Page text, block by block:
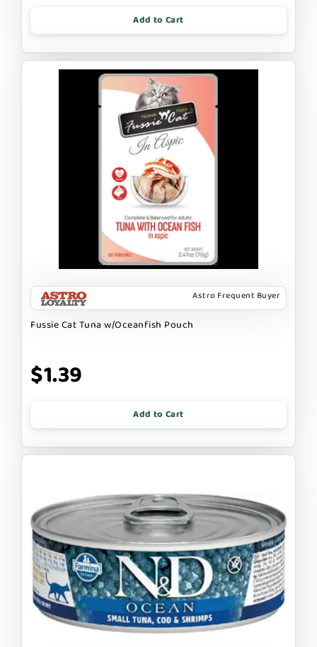
Add to Cart
Astro Frequent Buyer
Fussie Cat Tuna w/Oceanfish Pouch
$1.39
Add to Cart